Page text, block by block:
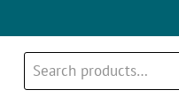
Search
for: